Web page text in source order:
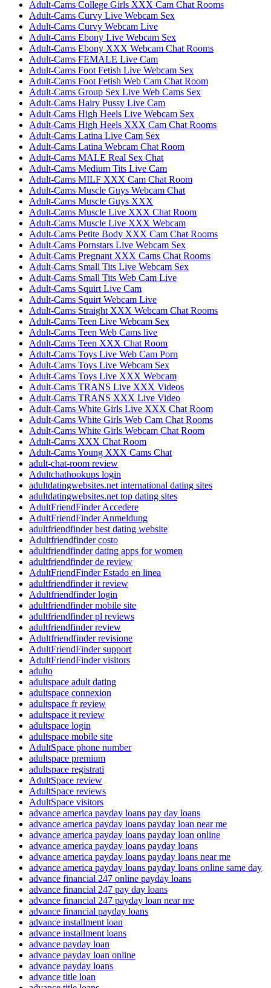
Adult-Cams College Girls XXX Cam Chat Rooms
Adult-Cams Curvy Live Webcam Sex
Adult-Cams Curvy Webcam Live
Adult-Cams Ebony Live Webcam Sex
Adult-Cams Ebony XXX Webcam Chat Rooms
Adult-Cams FEMALE Live Cam
Adult-Cams Foot Fetish Live Webcam Sex
Adult-Cams Foot Fetish Web Cam Chat Room
Adult-Cams Group Sex Live Web Cams Sex
Adult-Cams Hairy Pussy Live Cam
Adult-Cams High Heels Live Webcam Sex
Adult-Cams High Heels XXX Cam Chat Rooms
Adult-Cams Latina Live Cam Sex
Adult-Cams Latina Webcam Chat Room
Adult-Cams MALE Real Sex Chat
Adult-Cams Medium Tits Live Cam
Adult-Cams MILF XXX Cam Chat Room
Adult-Cams Muscle Guys Webcam Chat
Adult-Cams Muscle Guys XXX
Adult-Cams Muscle Live XXX Chat Room
Adult-Cams Muscle Live XXX Webcam
Adult-Cams Petite Body XXX Cam Chat Rooms
Adult-Cams Pornstars Live Webcam Sex
Adult-Cams Pregnant XXX Cams Chat Rooms
Adult-Cams Small Tits Live Webcam Sex
Adult-Cams Small Tits Web Cam Live
Adult-Cams Squirt Live Cam
Adult-Cams Squirt Webcam Live
Adult-Cams Straight XXX Webcam Chat Rooms
Adult-Cams Teen Live Webcam Sex
Adult-Cams Teen Web Cams live
Adult-Cams Teen XXX Chat Room
Adult-Cams Toys Live Web Cam Porn
Adult-Cams Toys Live Webcam Sex
Adult-Cams Toys Live XXX Webcam
Adult-Cams TRANS Live XXX Videos
Adult-Cams TRANS XXX Live Video
Adult-Cams White Girls Live XXX Chat Room
Adult-Cams White Girls Web Cam Chat Rooms
Adult-Cams White Girls Webcam Chat Room
Adult-Cams XXX Chat Room
Adult-Cams Young XXX Cams Chat
adult-chat-room review
Adultchathookups login
adultdatingwebsites.net international dating sites
adultdatingwebsites.net top dating sites
AdultFriendFinder Accedere
AdultFriendFinder Anmeldung
adultfriendfinder best dating website
Adultfriendfinder costo
adultfriendfinder dating apps for women
adultfriendfinder de review
AdultFriendFinder Estado en linea
adultfriendfinder it review
Adultfriendfinder login
adultfriendfinder mobile site
adultfriendfinder pl reviews
adultfriendfinder review
Adultfriendfinder revisione
AdultFriendFinder support
AdultFriendFinder visitors
adulto
adultspace adult dating
adultspace connexion
adultspace fr review
adultspace it review
adultspace login
adultspace mobile site
AdultSpace phone number
adultspace premium
adultspace registrati
AdultSpace review
AdultSpace reviews
AdultSpace visitors
advance america payday loans pay day loans
advance america payday loans payday loan near me
advance america payday loans payday loan online
advance america payday loans payday loans
advance america payday loans payday loans near me
advance america payday loans payday loans online same day
advance financial 247 online payday loans
advance financial 247 pay day loans
advance financial 247 payday loan near me
advance financial payday loans
advance installment loan
advance installment loans
advance payday loan
advance payday loan online
advance payday loans
advance title loan